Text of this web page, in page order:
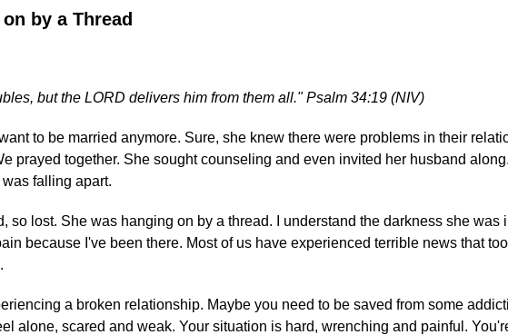
by a Thread
but the LORD delivers him from them all." Psalm 34:19 (NIV)
to be married anymore. Sure, she knew there were problems in their
prayed together. She sought counseling and even invited her husband
was falling apart.
so lost. She was hanging on by a thread. I understand the darkness she was
because I've been there. Most of us have experienced terrible news that
a broken relationship. Maybe you need to be saved from some
alone, scared and weak. Your situation is hard, wrenching and painful.